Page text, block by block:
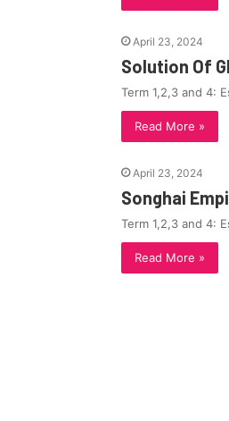
April 23, 2024
Solution Of
Term 1,2,3 and 4:
Read More »
April 23, 2024
Songhai
Term 1,2,3 and 4:
Read More »